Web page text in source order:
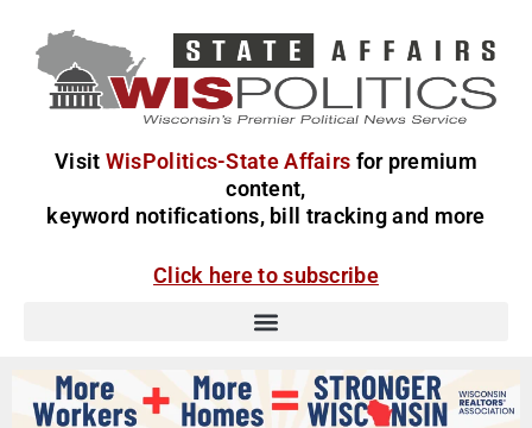
Visit WisPolitics-State Affairs for premium
content,
keyword notifications, bill tracking and more
Click here to subscribe